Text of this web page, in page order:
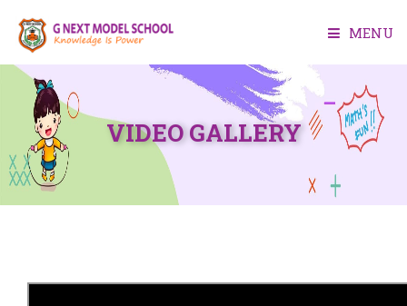
MENU
HOME
ABOUT US
ACADEMIC
VIDEO GALLERY